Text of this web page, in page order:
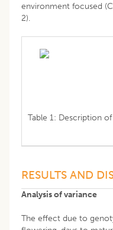
environment focused
2).
Table 1: Description
RESULTS AND
Analysis of variance
The effect due to